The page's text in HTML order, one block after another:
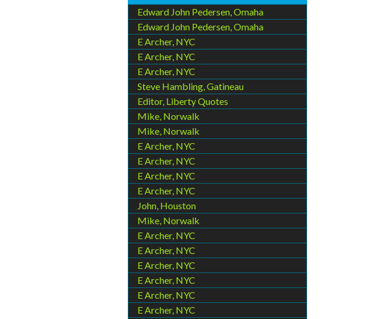
Edward John Pedersen, Omaha
Edward John Pedersen, Omaha
E Archer, NYC
E Archer, NYC
E Archer, NYC
Steve Hambling, Gatineau
Editor, Liberty Quotes
Mike, Norwalk
Mike, Norwalk
E Archer, NYC
E Archer, NYC
E Archer, NYC
E Archer, NYC
John, Houston
Mike, Norwalk
E Archer, NYC
E Archer, NYC
E Archer, NYC
E Archer, NYC
E Archer, NYC
E Archer, NYC